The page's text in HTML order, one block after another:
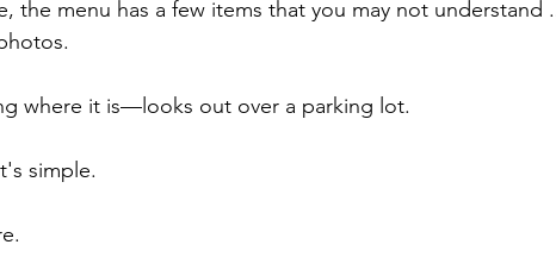
the menu has a few items that you may not understand
where it is—looks out over a parking lot.
simple.